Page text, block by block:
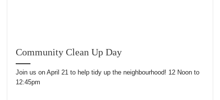
Community Clean Up Day
Join us on April 21 to help tidy up the neighbourhood! 12 Noon to
12:45pm